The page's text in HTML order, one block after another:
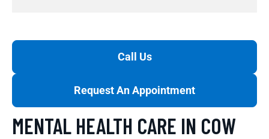
Call Us
Request An Appointment
MENTAL HEALTH CARE IN COW